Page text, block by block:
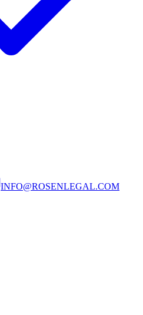
INFO@ROSENLEGAL.COM